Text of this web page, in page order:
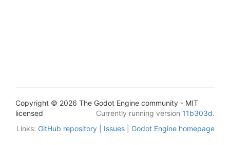
Copyright © 2026 The Godot Engine community - MIT
licensed
Currently running version 11b303d.
Links: GitHub repository Issues Godot Engine homepage